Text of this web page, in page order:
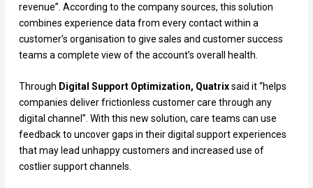
revenue”. According to the company sources, this solution
combines experience data from every contact within a
customer’s organisation to give sales and customer success
teams a complete view of the account’s overall health.
Through Digital Support Optimization, Quatrixsaid it “helps
companies deliver frictionless customer care through any
digital channel”. With this new solution, care teams can use
feedback to uncover gaps in their digital support experiences
that may lead unhappy customers and increased use of
costlier support channels.